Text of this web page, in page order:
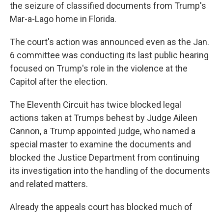
the seizure of classified documents from Trump's
Mar-a-Lago home in Florida.
The court's action was announced even as the Jan.
6 committee was conducting its last public hearing
focused on Trump's role in the violence at the
Capitol after the election.
The Eleventh Circuit has twice blocked legal
actions taken at Trumps behest by Judge Aileen
Cannon, a Trump appointed judge, who named a
special master to examine the documents and
blocked the Justice Department from continuing
its investigation into the handling of the documents
and related matters.
Already the appeals court has blocked much of